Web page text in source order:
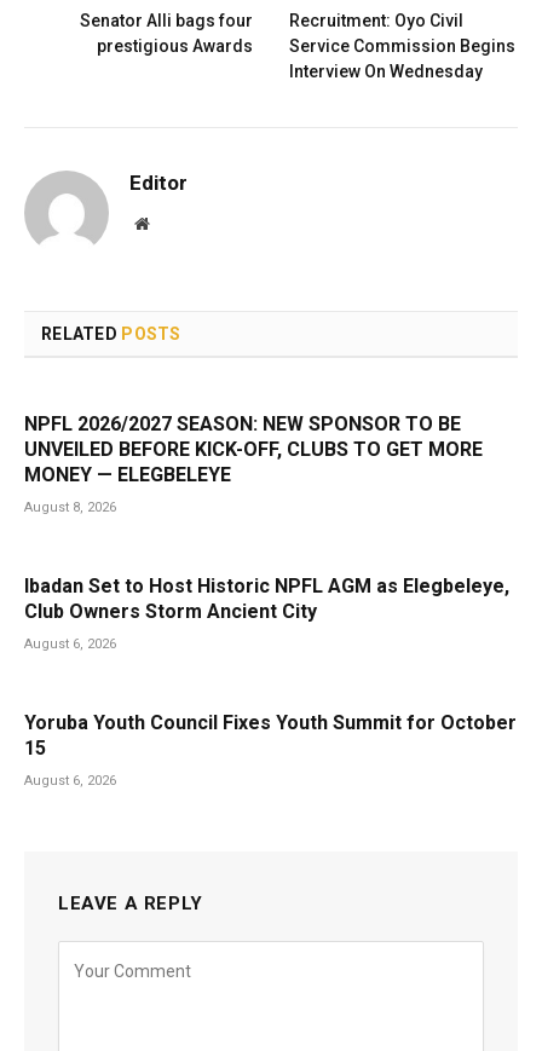
Senator Alli bags four
prestigious Awards
Recruitment: Oyo Civil
Service Commission Begins
Interview On Wednesday
Editor
Website
RELATED POSTS
NPFL 2026/2027 SEASON: NEW SPONSOR TO BE
UNVEILED BEFORE KICK-OFF, CLUBS TO GET MORE
MONEY — ELEGBELEYE
August 8, 2026
Ibadan Set to Host Historic NPFL AGM as Elegbeleye,
Club Owners Storm Ancient City
August 6, 2026
Yoruba Youth Council Fixes Youth Summit for October
15
August 6, 2026
LEAVE A REPLY